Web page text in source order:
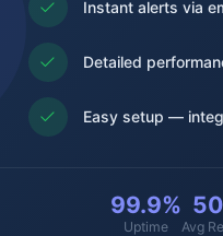
Instant alerts via
Detailed
Easy setup —
99.9%
Uptime Avg